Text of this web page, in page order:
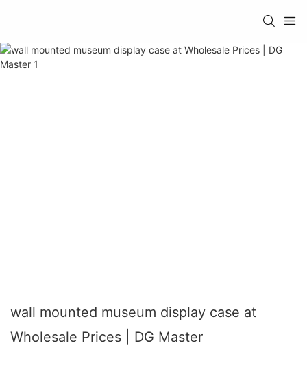
wall mounted museum display case at
Wholesale Prices | DG Master